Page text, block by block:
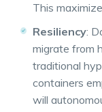
This
Resiliency:
migrate from
traditional
containers
will